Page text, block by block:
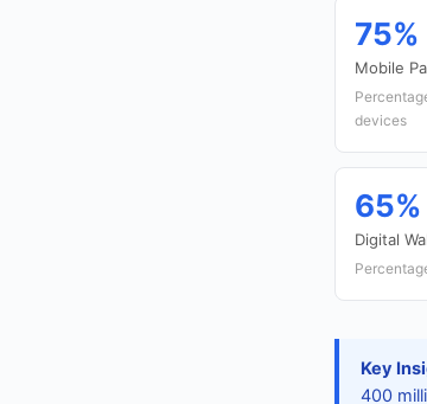
75%
Mobile
devices
65%
Digital
Key
400